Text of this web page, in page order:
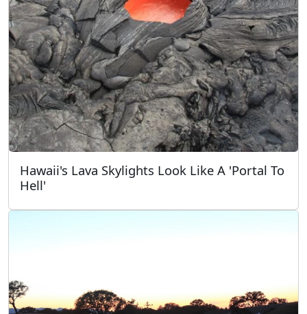
Hawaii's Lava Skylights Look Like A 'Portal To
Hell'